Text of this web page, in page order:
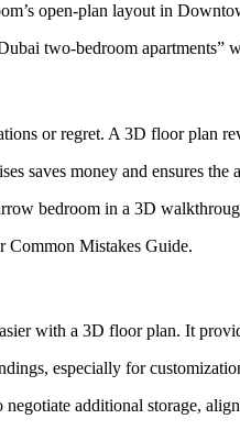
open-plan layout in
two-bedroom apartments”
or regret. A 3D floor plan
saves money and ensures the
bedroom in a 3D
Mistakes Guide.
with a 3D floor plan. It
especially for
additional storage,